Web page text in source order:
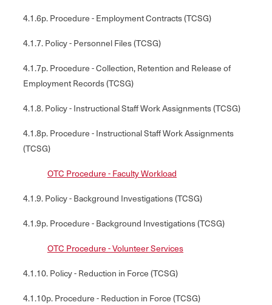
4.1.6p. Procedure - Employment Contracts (TCSG)
4.1.7. Policy - Personnel Files (TCSG)
4.1.7p. Procedure - Collection, Retention and Release of
Employment Records (TCSG)
4.1.8. Policy - Instructional Staff Work Assignments (TCSG)
4.1.8p. Procedure - Instructional Staff Work Assignments
(TCSG)
OTC Procedure - Faculty Workload
4.1.9. Policy - Background Investigations (TCSG)
4.1.9p. Procedure - Background Investigations (TCSG)
OTC Procedure - Volunteer Services
4.1.10. Policy - Reduction in Force (TCSG)
4.1.10p. Procedure - Reduction in Force (TCSG)